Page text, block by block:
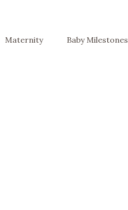
Maternity Baby Milestones